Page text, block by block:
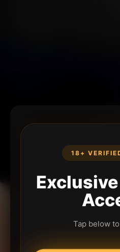
18+
Tap below